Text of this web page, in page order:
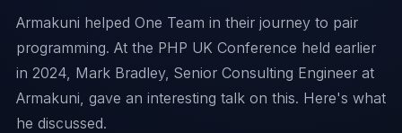
Armakuni helped One Team in their journey to pair
programming. At the PHP UK Conference held earlier
in 2024, Mark Bradley, Senior Consulting Engineer at
Armakuni, gave an interesting talk on this. Here's what
he discussed.